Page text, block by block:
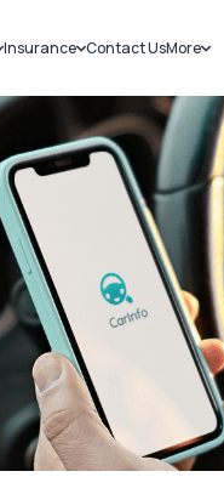
Insurance
Car Insurance
Bike Insurance
Contact UsMore